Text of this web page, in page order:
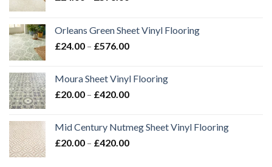
through
£576.00
Orleans Green Sheet Vinyl Flooring
£24.00 – £576.00Price
through
£576.00
Moura Sheet Vinyl Flooring
£20.00 – £420.00Price
through
£420.00
Mid Century Nutmeg Sheet Vinyl Flooring
£20.00 – £420.00Price